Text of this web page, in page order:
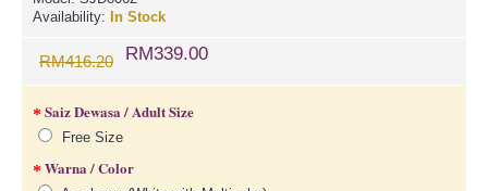
Availability: In Stock
RM416.20 RM339.00
Saiz Dewasa / Adult Size
Free Size
Warna / Color